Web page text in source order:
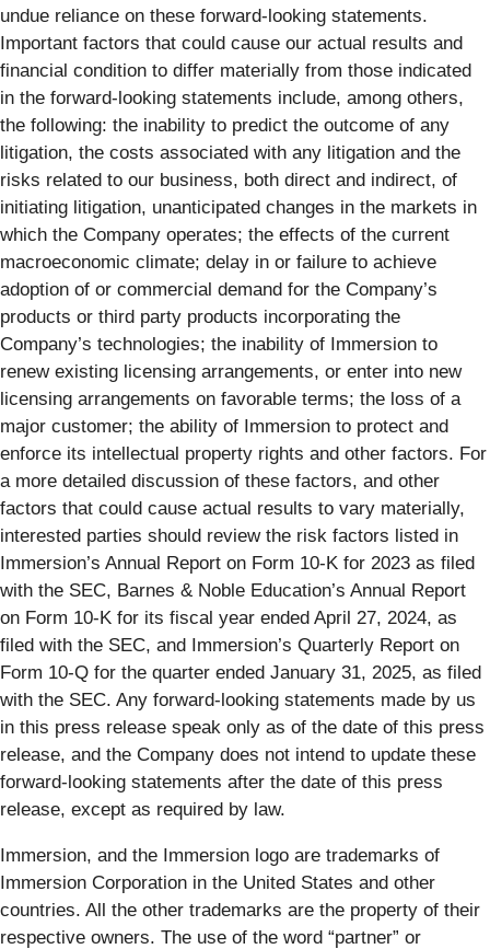
undue reliance on these forward-looking statements.
Important factors that could cause our actual results and
financial condition to differ materially from those indicated
in the forward-looking statements include, among others,
the following: the inability to predict the outcome of any
litigation, the costs associated with any litigation and the
risks related to our business, both direct and indirect, of
initiating litigation, unanticipated changes in the markets in
which the Company operates; the effects of the current
macroeconomic climate; delay in or failure to achieve
adoption of or commercial demand for the Company’s
products or third party products incorporating the
Company’s technologies; the inability of Immersion to
renew existing licensing arrangements, or enter into new
licensing arrangements on favorable terms; the loss of a
major customer; the ability of Immersion to protect and
enforce its intellectual property rights and other factors. For
a more detailed discussion of these factors, and other
factors that could cause actual results to vary materially,
interested parties should review the risk factors listed in
Immersion’s Annual Report on Form 10-K for 2023 as filed
with the SEC, Barnes & Noble Education’s Annual Report
on Form 10-K for its fiscal year ended April 27, 2024, as
filed with the SEC, and Immersion’s Quarterly Report on
Form 10-Q for the quarter ended January 31, 2025, as filed
with the SEC. Any forward-looking statements made by us
in this press release speak only as of the date of this press
release, and the Company does not intend to update these
forward-looking statements after the date of this press
release, except as required by law.
Immersion, and the Immersion logo are trademarks of
Immersion Corporation in the United States and other
countries. All the other trademarks are the property of their
respective owners. The use of the word “partner” or